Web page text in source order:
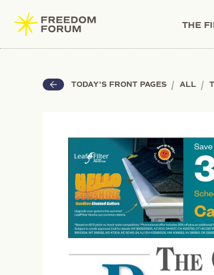
THE
TODAY'S FRONT PAGES | ALL |